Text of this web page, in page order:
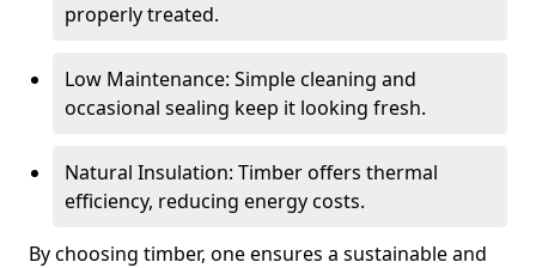
properly treated.
Low Maintenance: Simple cleaning and
occasional sealing keep it looking fresh.
Natural Insulation: Timber offers thermal
efficiency, reducing energy costs.
By choosing timber, one ensures a sustainable and